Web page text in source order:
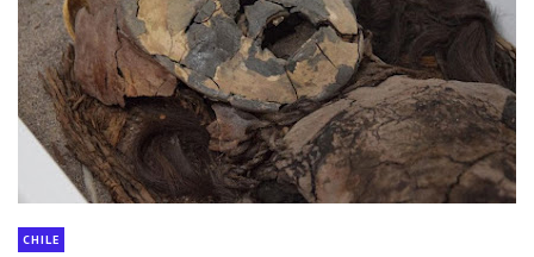
CHILE